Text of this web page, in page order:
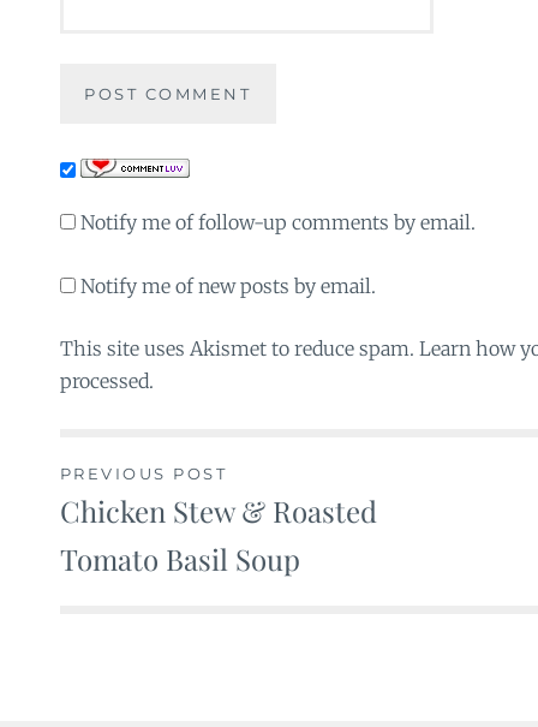
Notify me of follow-up comments by email.
Notify me of new posts by email.
This site uses Akismet to reduce spam. Learn how
processed.
Post
navigation
PREVIOUS POST
Chicken Stew & Roasted
Tomato Basil Soup